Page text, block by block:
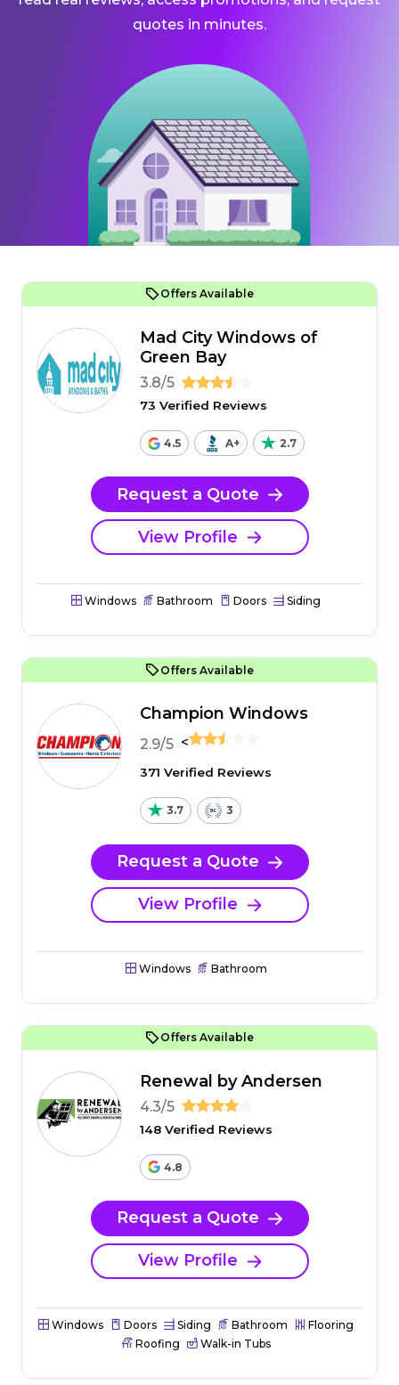
quotes in minutes.
Offers Available
Mad City Windows of
Green Bay
3.8/5
73 Verified Reviews
4.5 A+ 2.7
Request a Quote
View Profile
Windows Bathroom Doors Siding
Offers Available
Champion Windows
2.9/5 <
371 Verified Reviews
3.7 3
Request a Quote
View Profile
Windows Bathroom
Offers Available
Renewal by Andersen
4.3/5
148 Verified Reviews
4.8
Request a Quote
View Profile
Windows Doors Siding Bathroom
Flooring
Roofing
Walk-in Tubs